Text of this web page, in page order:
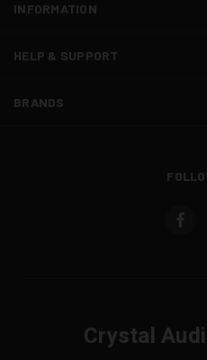
INFORMATION
HELP & SUPPORT
BRANDS
Crystal